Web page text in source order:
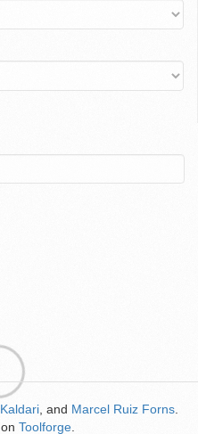
Kaldari , and Marcel Ruiz Forns
on Toolforge